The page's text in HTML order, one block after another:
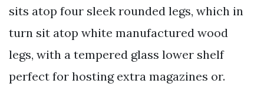
sits atop four sleek rounded legs, which in
turn sit atop white manufactured wood
legs, with a tempered glass lower shelf
perfect for hosting extra magazines or.